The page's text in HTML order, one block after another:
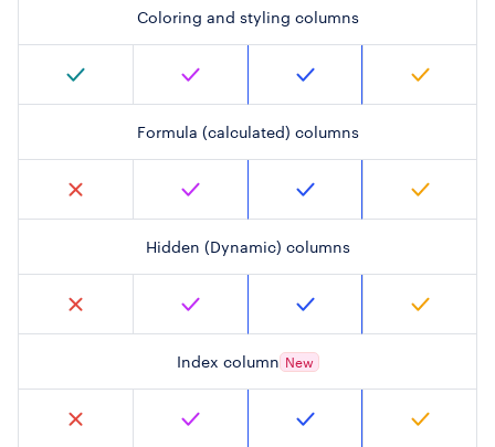
Coloring and styling columns
Formula (calculated) columns
Hidden (Dynamic) columns
Index column New